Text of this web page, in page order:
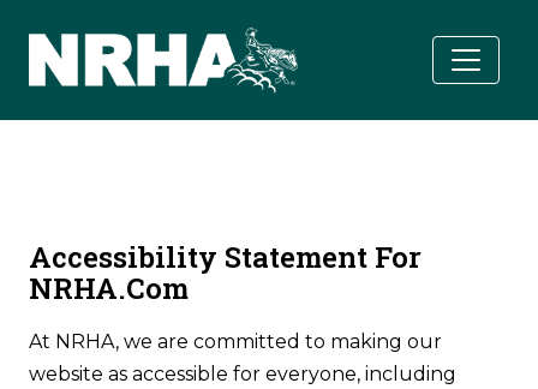
Accessibility Statement For
NRHA.com
At NRHA, we are committed to making our
website as accessible for everyone, including